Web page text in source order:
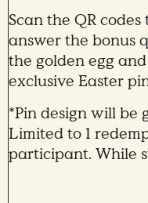
Scan the QR
answer the bonus
the golden egg
exclusive Easter
*Pin design will be
Limited to 1
participant. While